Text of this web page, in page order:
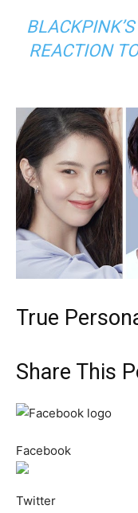
REACTION
True
Share This
Facebook
Twitter